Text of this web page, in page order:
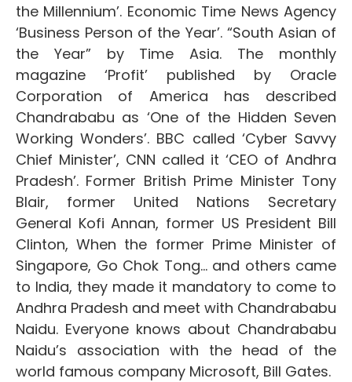
the Millennium’. Economic Time News Agency
‘Business Person of the Year’. “South Asian of
the Year” by Time Asia. The monthly
magazine ‘Profit’ published by Oracle
Corporation of America has described
Chandrababu as ‘One of the Hidden Seven
Working Wonders’. BBC called ‘Cyber ​​Savvy
Chief Minister’, CNN called it ‘CEO of Andhra
Pradesh’. Former British Prime Minister Tony
Blair, former United Nations Secretary
General Kofi Annan, former US President Bill
Clinton, When the former Prime Minister of
Singapore, Go Chok Tong… and others came
to India, they made it mandatory to come to
Andhra Pradesh and meet with Chandrababu
Naidu. Everyone knows about Chandrababu
Naidu’s association with the head of the
world famous company Microsoft, Bill Gates.